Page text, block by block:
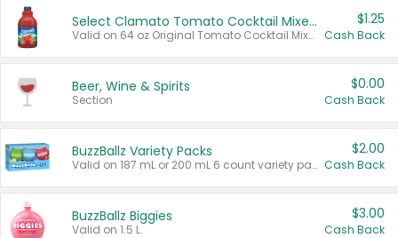
Select Clamato Tomato Cocktail Mixers
Valid on 64 oz Original Tomato Cocktail Mixer or Picante Tomato Cocktail Mixer.
$1.25
Cash Back
Beer, Wine & Spirits
Section
$0.00
Cash Back
BuzzBallz Variety Packs
Valid on 187 mL or 200 mL 6 count variety packs.
$2.00
Cash Back
BuzzBallz Biggies
Valid on 1.5 L.
$3.00
Cash Back